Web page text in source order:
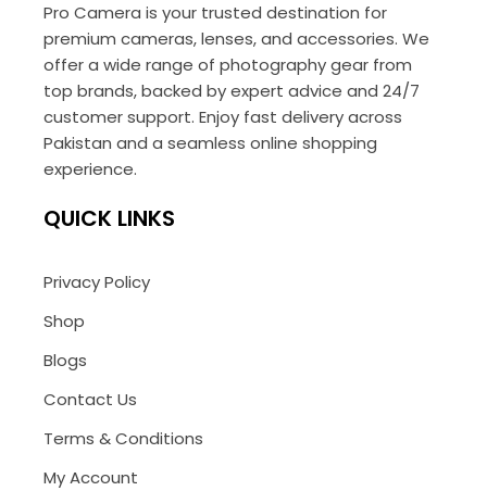
Pro Camera is your trusted destination for
premium cameras, lenses, and accessories. We
offer a wide range of photography gear from
top brands, backed by expert advice and 24/7
customer support. Enjoy fast delivery across
Pakistan and a seamless online shopping
experience.
QUICK LINKS
Privacy Policy
Shop
Blogs
Contact Us
Terms & Conditions
My Account